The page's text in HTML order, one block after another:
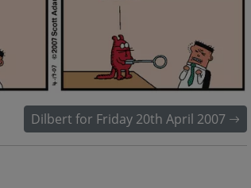
Dilbert for Friday 20th April 2007